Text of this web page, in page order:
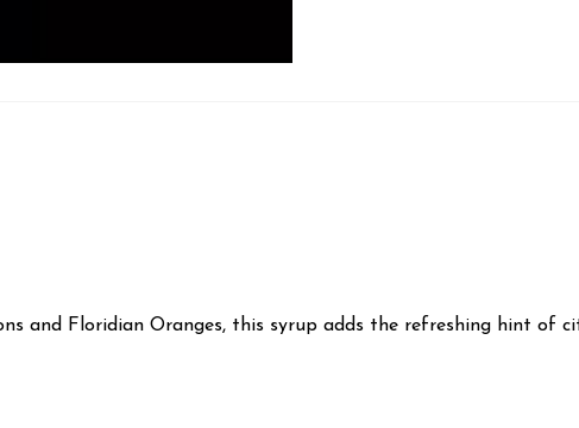
and Floridian Oranges, this syrup adds the refreshing hint of